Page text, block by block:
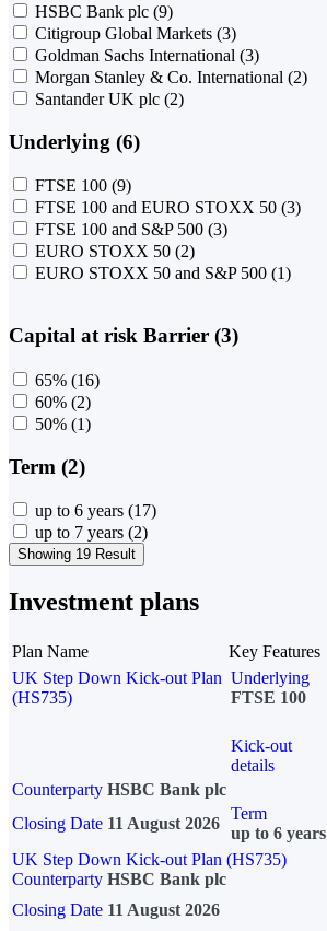
HSBC Bank plc (9)
Citigroup Global Markets (3)
Goldman Sachs International (3)
Morgan Stanley & Co. International (2)
Santander UK plc (2)
Underlying (6)
FTSE 100 (9)
FTSE 100 and EURO STOXX 50 (3)
FTSE 100 and S&P 500 (3)
EURO STOXX 50 (2)
EURO STOXX 50 and S&P 500 (1)
Capital at risk Barrier (3)
65% (16)
60% (2)
50% (1)
Term (2)
up to 6 years (17)
up to 7 years (2)
Showing 19 Result
Investment plans
Plan Name Key Features
UK Step Down Kick-out Plan
(HS735)
Underlying
FTSE 100
Kick-out
details
Counterparty HSBC Bank plc
Closing Date 11 August 2026
Term
up to 6 years
UK Step Down Kick-out Plan (HS735)
Counterparty HSBC Bank plc
Closing Date 11 August 2026